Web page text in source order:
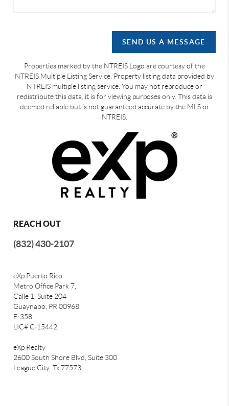
SEND US A MESSAGE
Properties marked by the NTREIS Logo are courtesy of the
NTREIS Multiple Listing Service. Property listing data provided by
NTREIS multiple listing service. You may not reproduce or
redistribute this data, it is for viewing purposes only. This data is
deemed reliable but is not guaranteed accurate by the MLS or
NTREIS.
REACH OUT
(832) 430-2107
eXp Puerto Rico
Metro Office Park 7,
Calle 1, Suite 204
Guaynabo, PR 00968
E-358
LIC# C-15442
eXp Realty
2600 South Shore Blvd, Suite 300
League City, Tx 77573